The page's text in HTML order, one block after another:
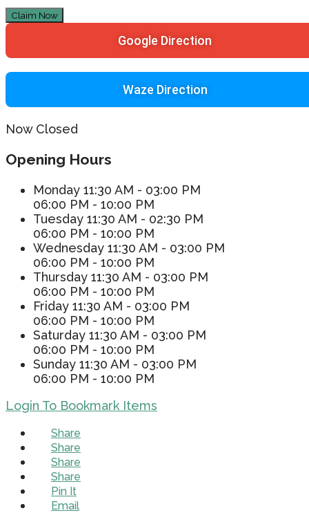
Claim Now
Google Direction
Waze Direction
Now Closed
Opening Hours
Monday 11:30 AM - 03:00 PM
06:00 PM - 10:00 PM
Tuesday 11:30 AM - 02:30 PM
06:00 PM - 10:00 PM
Wednesday 11:30 AM - 03:00 PM
06:00 PM - 10:00 PM
Thursday 11:30 AM - 03:00 PM
06:00 PM - 10:00 PM
Friday 11:30 AM - 03:00 PM
06:00 PM - 10:00 PM
Saturday 11:30 AM - 03:00 PM
06:00 PM - 10:00 PM
Sunday 11:30 AM - 03:00 PM
06:00 PM - 10:00 PM
Login To Bookmark Items
Share
Share
Share
Share
Pin It
Email